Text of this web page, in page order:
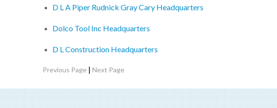
D L A Piper Rudnick Gray Cary Headquarters
Dolco Tool Inc Headquarters
D L Construction Headquarters
Previous Page | Next Page